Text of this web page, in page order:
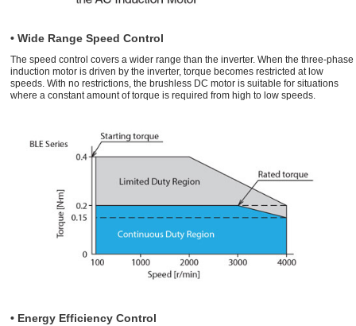
• Wide Range Speed Control
The speed control covers a wider range than the inverter. When the three-phase
induction motor is driven by the inverter, torque becomes restricted at low
speeds. With no restrictions, the brushless DC motor is suitable for situations
where a constant amount of torque is required from high to low speeds.
• Energy Efficiency Control